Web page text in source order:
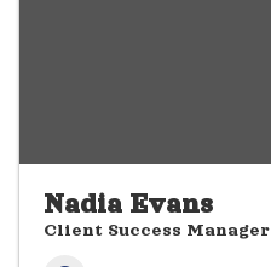
Nadia Evans
Client Success Manager